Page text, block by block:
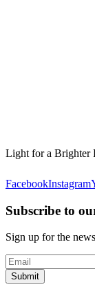
Light for a Brighter
FacebookInstagram
Subscribe to
Sign up for the
Submit